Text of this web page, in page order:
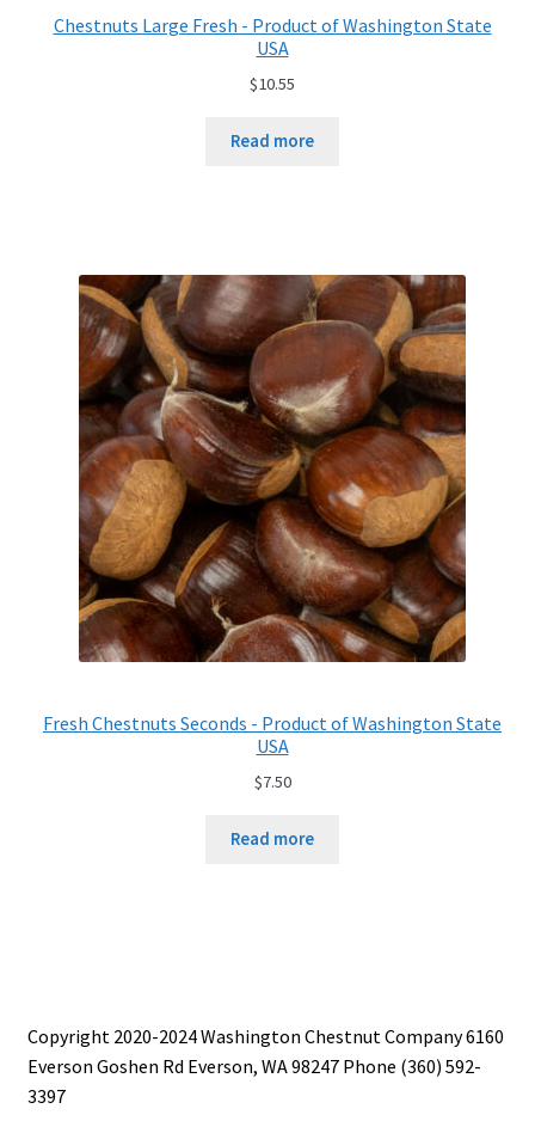
Chestnuts Large Fresh - Product of Washington State
USA
$10.55
Read more
Fresh Chestnuts Seconds - Product of Washington State
USA
$7.50
Read more
Copyright 2020-2024 Washington Chestnut Company 6160
Everson Goshen Rd Everson, WA 98247 Phone (360) 592-
3397